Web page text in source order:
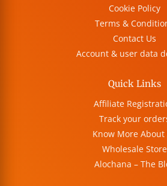
Cookie Policy
Terms &
Contact Us
Account & user data
Quick Links
Affiliate
Track your
Know More About
Wholesale Store
Alochana – The